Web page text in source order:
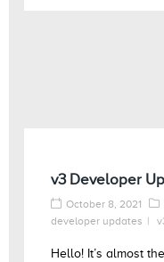
v3 Developer
October 8, 2021
developer updates
Hello! It’s almost